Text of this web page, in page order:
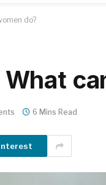
do?
6 Mins Read